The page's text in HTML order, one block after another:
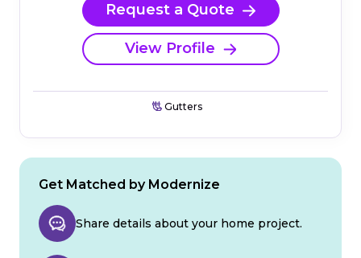
Request a Quote
View Profile
Gutters
Get Matched by Modernize
Share details about your home project.